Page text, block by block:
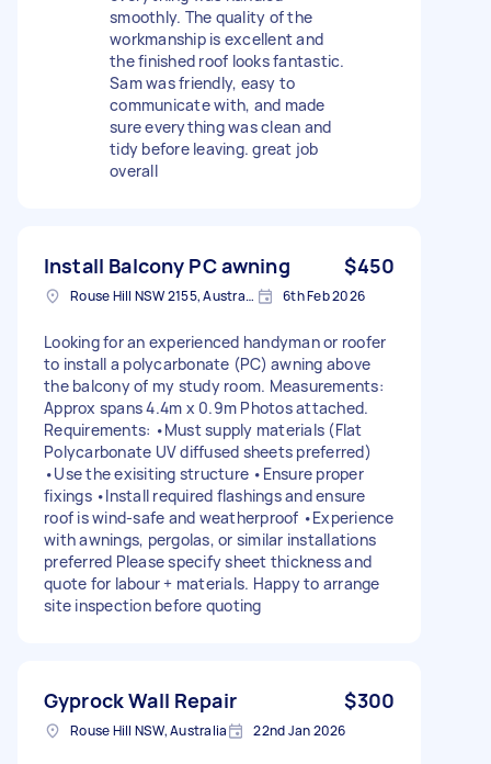
smoothly. The quality of the
workmanship is excellent and
the finished roof looks fantastic.
Sam was friendly, easy to
communicate with, and made
sure everything was clean and
tidy before leaving. great job
overall
Install Balcony PC awning $450
Rouse Hill NSW 2155, Australia 6th Feb 2026
Looking for an experienced handyman or roofer
to install a polycarbonate (PC) awning above
the balcony of my study room. Measurements:
Approx spans 4.4m x 0.9m Photos attached.
Requirements: •Must supply materials (Flat
Polycarbonate UV diffused sheets preferred)
•Use the exisiting structure •Ensure proper
fixings •Install required flashings and ensure
roof is wind-safe and weatherproof •Experience
with awnings, pergolas, or similar installations
preferred Please specify sheet thickness and
quote for labour + materials. Happy to arrange
site inspection before quoting
Gyprock Wall Repair $300
Rouse Hill NSW, Australia 22nd Jan 2026